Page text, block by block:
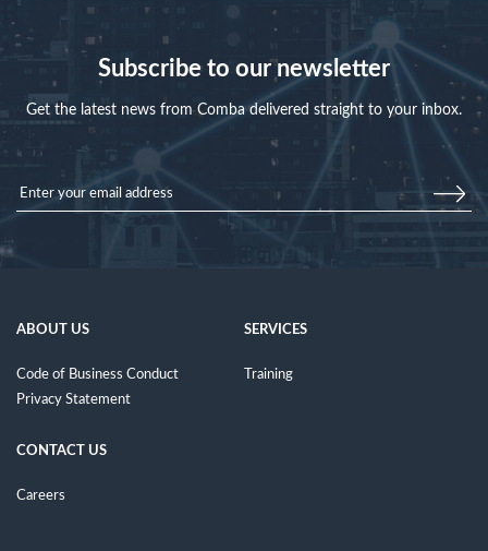
Subscribe to our newsletter
Get the latest news from Comba delivered straight to your inbox.
ABOUT US
Code of Business Conduct
Privacy Statement
SERVICES
Training
CONTACT US
Careers